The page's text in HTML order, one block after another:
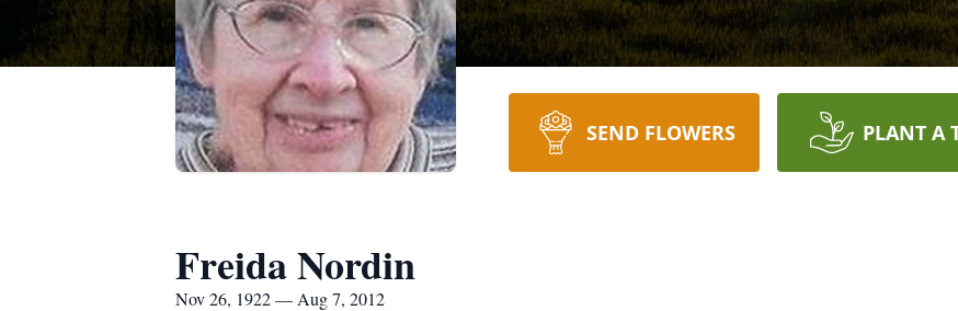
SEND FLOWERS PLANT A
Freida Nordin
Nov 26, 1922 — Aug 7, 2012